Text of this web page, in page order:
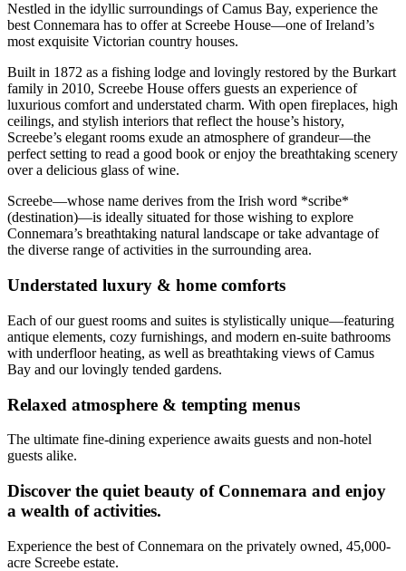
Nestled in the idyllic surroundings of Camus Bay, experience the
best Connemara has to offer at Screebe House—one of Ireland’s
most exquisite Victorian country houses.
Built in 1872 as a fishing lodge and lovingly restored by the Burkart
family in 2010, Screebe House offers guests an experience of
luxurious comfort and understated charm. With open fireplaces, high
ceilings, and stylish interiors that reflect the house’s history,
Screebe’s elegant rooms exude an atmosphere of grandeur—the
perfect setting to read a good book or enjoy the breathtaking scenery
over a delicious glass of wine.
Screebe—whose name derives from the Irish word *scribe*
(destination)—is ideally situated for those wishing to explore
Connemara’s breathtaking natural landscape or take advantage of
the diverse range of activities in the surrounding area.
Understated luxury & home comforts
Each of our guest rooms and suites is stylistically unique—featuring
antique elements, cozy furnishings, and modern en-suite bathrooms
with underfloor heating, as well as breathtaking views of Camus
Bay and our lovingly tended gardens.
Relaxed atmosphere & tempting menus
The ultimate fine-dining experience awaits guests and non-hotel
guests alike.
Discover the quiet beauty of Connemara and enjoy
a wealth of activities.
Experience the best of Connemara on the privately owned, 45,000-
acre Screebe estate.